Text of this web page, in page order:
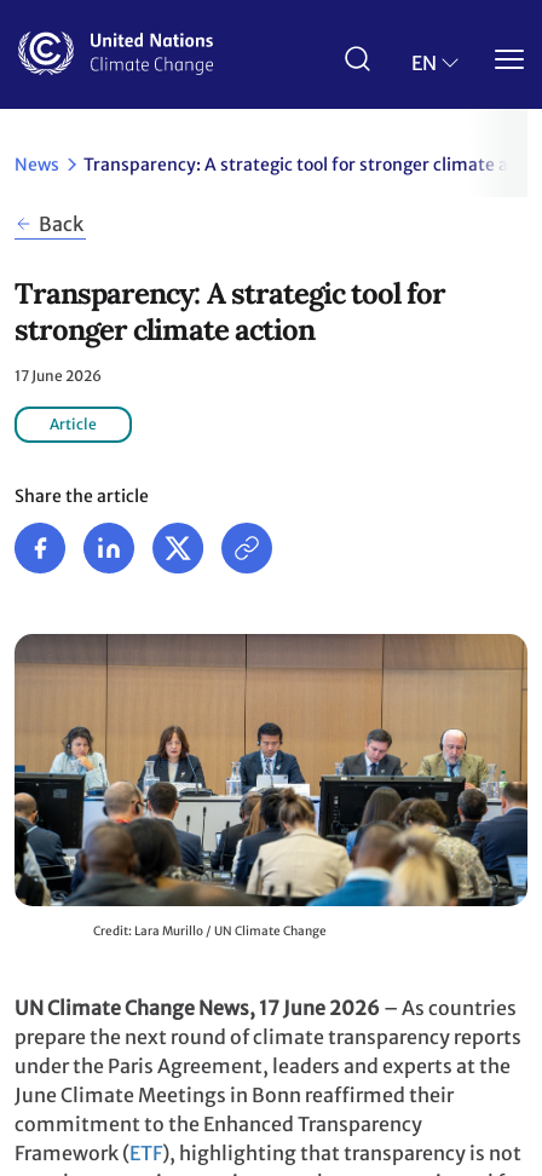
main
EN
News Transparency: A strategic tool for stronger climate
Back
Transparency: A strategic tool for
stronger climate action
17 June 2026
Article
Share the article
Credit: Lara Murillo / UN Climate Change
UN Climate Change News, 17 June 2026 – As countries
prepare the next round of climate transparency reports
under the Paris Agreement, leaders and experts at the
June Climate Meetings in Bonn reaffirmed their
commitment to the Enhanced Transparency
Framework (ETF), highlighting that transparency is not